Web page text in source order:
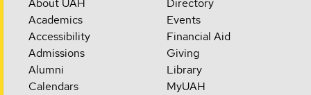
About UAH
Academics
Accessibility
Admissions
Alumni
Calendars
Directory
Events
Financial Aid
Giving
Library
MyUAH